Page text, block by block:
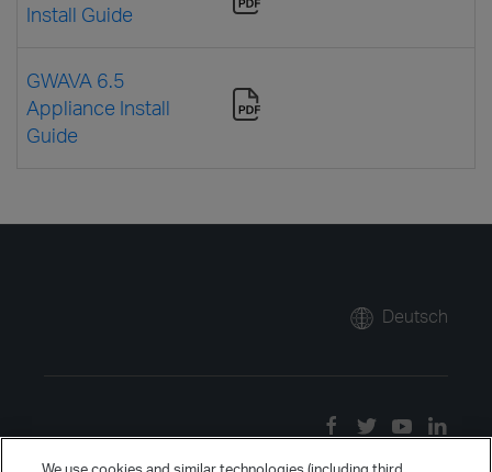
Install Guide
GWAVA 6.5
Appliance Install
Guide
Deutsch